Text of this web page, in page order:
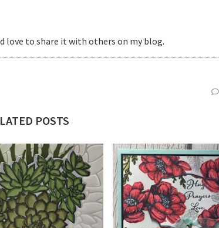
love to share it with others on my blog.
POSTS